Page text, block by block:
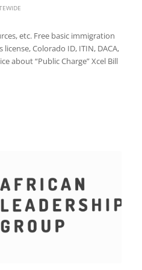
etc. Free basic immigration
Colorado ID, ITIN, DACA,
about “Public Charge” Xcel Bill